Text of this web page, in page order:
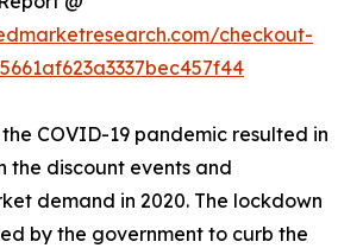
checkout-
COVID-19 pandemic resulted in
the discount events and
demand in 2020. The lockdown
by the government to curb the